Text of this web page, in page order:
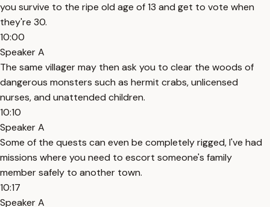
you survive to the ripe old age of 13 and get to vote when
they're 30.
10:00
Speaker A
The same villager may then ask you to clear the woods of
dangerous monsters such as hermit crabs, unlicensed
nurses, and unattended children.
10:10
Speaker A
Some of the quests can even be completely rigged, I've had
missions where you need to escort someone's family
member safely to another town.
10:17
Speaker A